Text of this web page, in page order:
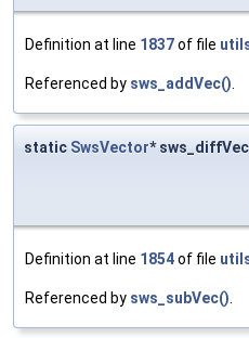
Definition at line 1837of file
Referenced by sws_addVec().
static SwsVector* sws_diffVec
Definition at line 1854of file
Referenced by sws_subVec().